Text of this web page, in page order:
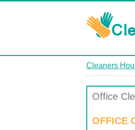
Cleaners
Office
OFFICE